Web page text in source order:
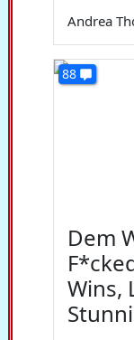
Andrea
88
Dem
Wins,